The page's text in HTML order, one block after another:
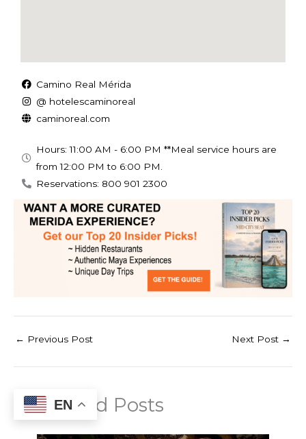
Camino Real Mérida
@ hotelescaminoreal
caminoreal.com
Hours: 11:00 AM - 6:00 PM **Meal service hours are
from 12:00 PM to 6:00 PM.
Reservations: 800 901 2300
← Previous Post Next Post →
Related Posts
EN